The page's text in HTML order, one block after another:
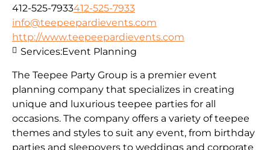
412-525-7933412-525-7933
info@teepeepardievents.com
http://www.teepeepardievents.com
The Teepee Party Group is a premier event
planning company that specializes in creating
unique and luxurious teepee parties for all
occasions. The company offers a variety of teepee
themes and styles to suit any event, from birthday
parties and sleepovers to weddings and corporate
Services:Event Planning